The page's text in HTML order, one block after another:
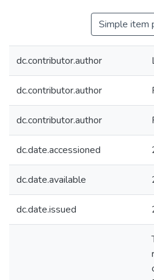
Simple item
dc.contributor.author
dc.contributor.author
dc.contributor.author
dc.date.accessioned
dc.date.available
dc.date.issued